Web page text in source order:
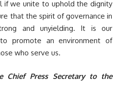
if we unite to uphold the dignity
that the spirit of governance in
and unyielding. It is our
to promote an environment of
who serve us.
Chief Press Secretary to the